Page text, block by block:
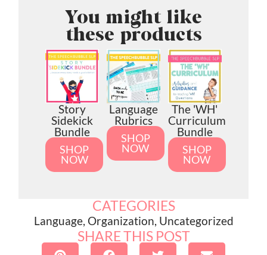
You might like
these products
Story
Sidekick
Bundle
SHOP
NOW
Language
Rubrics
SHOP
NOW
The 'WH'
Curriculum
Bundle
SHOP
NOW
CATEGORIES
Language, Organization Uncategorized
SHARE THIS POST